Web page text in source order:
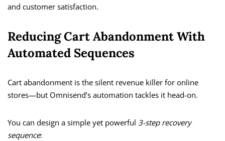
and customer satisfaction.
Reducing Cart Abandonment With
Automated Sequences
Cart abandonment is the silent revenue killer for online
stores—but Omnisend’s automation tackles it head-on.
You can design a simple yet powerful 3-step recovery
sequence: